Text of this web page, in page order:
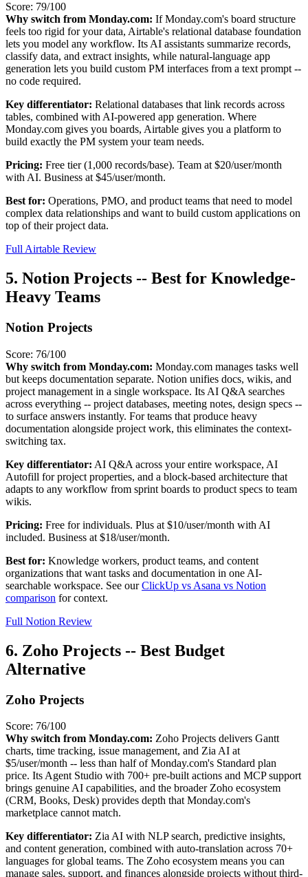
Score: 79/100
Why switch from Monday.com: If Monday.com's board structure
feels too rigid for your data, Airtable's relational database foundation
lets you model any workflow. Its AI assistants summarize records,
classify data, and extract insights, while natural-language app
generation lets you build custom PM interfaces from a text prompt --
no code required.
Key differentiator: Relational databases that link records across
tables, combined with AI-powered app generation. Where
Monday.com gives you boards, Airtable gives you a platform to
build exactly the PM system your team needs.
Pricing: Free tier (1,000 records/base). Team at $20/user/month
with AI. Business at $45/user/month.
Best for: Operations, PMO, and product teams that need to model
complex data relationships and want to build custom applications on
top of their project data.
Full Airtable Review
5. Notion Projects -- Best for Knowledge-
Heavy Teams
Notion Projects
Score: 76/100
Why switch from Monday.com: Monday.com manages tasks well
but keeps documentation separate. Notion unifies docs, wikis, and
project management in a single workspace. Its AI Q&A searches
across everything -- project databases, meeting notes, design specs --
to surface answers instantly. For teams that produce heavy
documentation alongside project work, this eliminates the context-
switching tax.
Key differentiator: AI Q&A across your entire workspace, AI
Autofill for project properties, and a block-based architecture that
adapts to any workflow from sprint boards to product specs to team
wikis.
Pricing: Free for individuals. Plus at $10/user/month with AI
included. Business at $18/user/month.
Best for: Knowledge workers, product teams, and content
organizations that want tasks and documentation in one AI-
searchable workspace. See ourClickUp vs Asana vs Notion
comparison for context.
Full Notion Review
6. Zoho Projects -- Best Budget
Alternative
Zoho Projects
Score: 76/100
Why switch from Monday.com: Zoho Projects delivers Gantt
charts, time tracking, issue management, and Zia AI at
$5/user/month -- less than half of Monday.com's Standard plan
price. Its Agent Studio with 700+ pre-built actions and MCP support
brings genuine AI capabilities, and the broader Zoho ecosystem
(CRM, Books, Desk) provides depth that Monday.com's
marketplace cannot match.
Key differentiator: Zia AI with NLP search, predictive insights,
and content generation, combined with auto-translation across 70+
languages for global teams. The Zoho ecosystem means you can
manage sales, support, and finances alongside projects without third-